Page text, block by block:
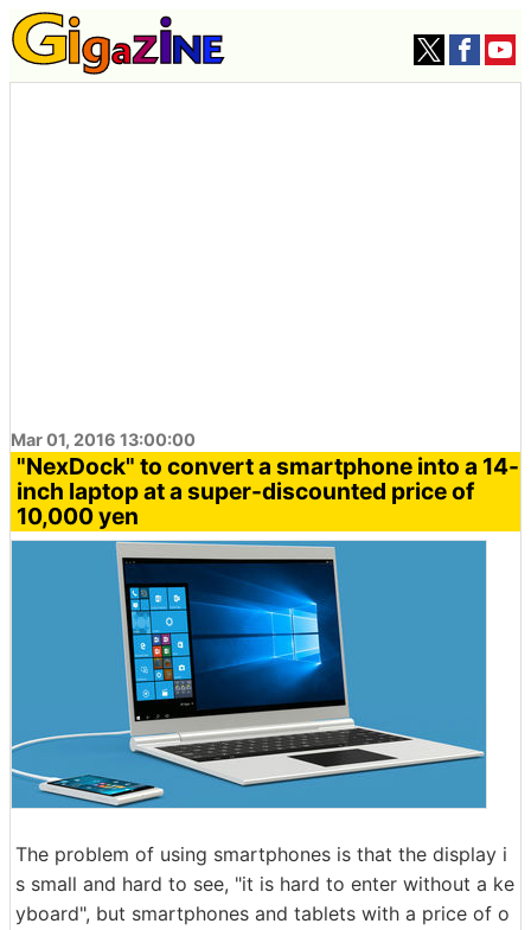
Mar 01, 2016 13:00:00
"NexDock" to convert a smartphone into a 14-
inch laptop at a super-discounted price of
10,000 yen
The problem of using smartphones is that the display i
s small and hard to see, "it is hard to enter without a ke
yboard", but smartphones and tablets with a price of o